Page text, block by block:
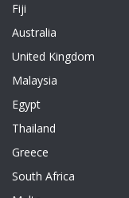
Fiji
Australia
United Kingdom
Malaysia
Egypt
Thailand
Greece
South Africa